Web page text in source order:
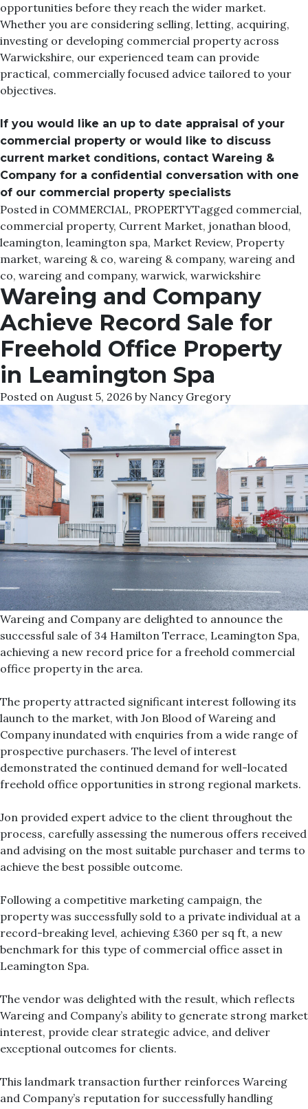
opportunities before they reach the wider market.
Whether you are considering selling, letting, acquiring,
investing or developing commercial property across
Warwickshire, our experienced team can provide
practical, commercially focused advice tailored to your
objectives.
If you would like an up to date appraisal of your
commercial property or would like to discuss
current market conditions, contact Wareing &
Company for a confidential conversation with one
of our commercial property specialists
Posted in COMMERCIAL, PROPERTYTagged commercial,
commercial property, Current Market, jonathan blood,
leamington, leamington spa, Market Review, Property
market, wareing & co, wareing & company, wareing and
co, wareing and company, warwick, warwickshire
Wareing and Company
Achieve Record Sale for
Freehold Office Property
in Leamington Spa
Posted on August 5, 2026 by Nancy Gregory
Wareing and Company are delighted to announce the
successful sale of 34 Hamilton Terrace, Leamington Spa,
achieving a new record price for a freehold commercial
office property in the area.
The property attracted significant interest following its
launch to the market, with Jon Blood of Wareing and
Company inundated with enquiries from a wide range of
prospective purchasers. The level of interest
demonstrated the continued demand for well-located
freehold office opportunities in strong regional markets.
Jon provided expert advice to the client throughout the
process, carefully assessing the numerous offers received
and advising on the most suitable purchaser and terms to
achieve the best possible outcome.
Following a competitive marketing campaign, the
property was successfully sold to a private individual at a
record-breaking level, achieving £360 per sq ft, a new
benchmark for this type of commercial office asset in
Leamington Spa.
The vendor was delighted with the result, which reflects
Wareing and Company’s ability to generate strong market
interest, provide clear strategic advice, and deliver
exceptional outcomes for clients.
This landmark transaction further reinforces Wareing
and Company’s reputation for successfully handling